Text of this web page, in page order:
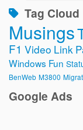
Tag Cloud
Musings
F1 Video Link
Windows Fun
BenWeb M3800
Google Ads